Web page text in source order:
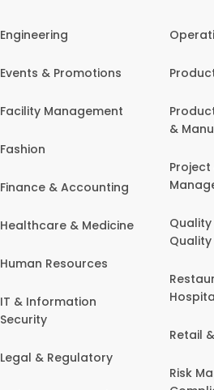
Engineering
Events & Promotions
Facility Management
Fashion
Finance & Accounting
Healthcare & Medicine
Human Resources
IT & Information
Security
Legal & Regulatory
&
Retail
Risk